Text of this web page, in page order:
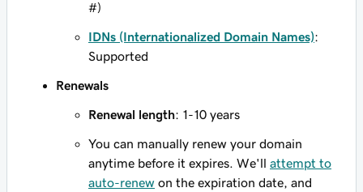
#)
IDNs (Internationalized Domain Names):
Supported
Renewals
Renewal length: 1-10 years
You can manually renew your domain
anytime before it expires. We'll attempt to
auto-renew on the expiration date, and